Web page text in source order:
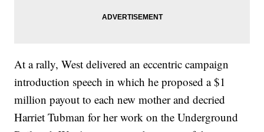
At a rally, West delivered an eccentric campaign
introduction speech in which he proposed a $1
million payout to each new mother and decried
Harriet Tubman for her work on the Underground